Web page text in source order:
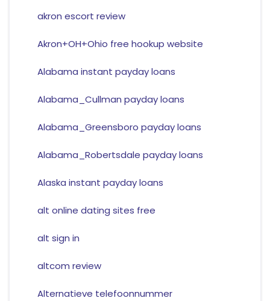
akron escort review
Akron+OH+Ohio free hookup website
Alabama instant payday loans
Alabama_Cullman payday loans
Alabama_Greensboro payday loans
Alabama_Robertsdale payday loans
Alaska instant payday loans
alt online dating sites free
alt sign in
altcom review
Alternatieve telefoonnummer